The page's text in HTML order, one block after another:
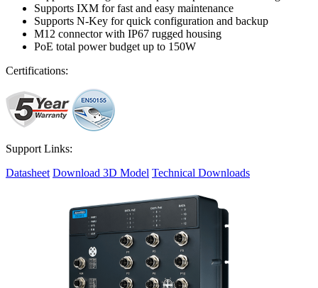
Supports IXM for fast and easy maintenance
Supports N-Key for quick configuration and backup
M12 connector with IP67 rugged housing
PoE total power budget up to 150W
Certifications:
Support Links:
Datasheet Download 3D Model Technical Downloads